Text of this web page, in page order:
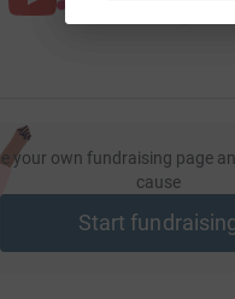
your own fundraising page
cause
Start